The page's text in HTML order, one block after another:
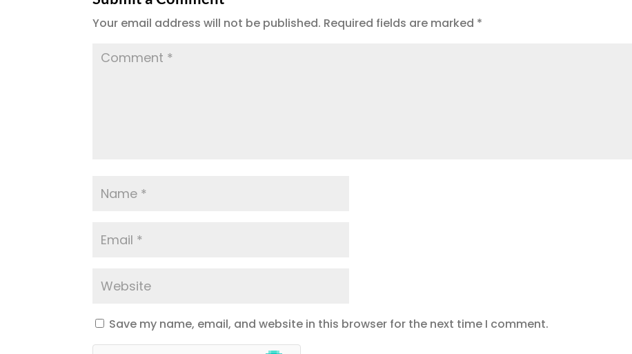
o
o
k
a
m
Your email address will not be published. Required fields are marked *
Save my name, email, and website in this browser for the next time I comment.